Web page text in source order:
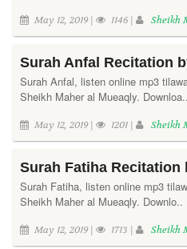
May 12, 2019 | 1146 | Sheikh
Surah Anfal Recitation
Surah Anfal, listen online mp3
Sheikh Maher al Mueaqly. Downloa..
May 12, 2019 | 1201 | Sheikh
Surah Fatiha Recitation
Surah Fatiha, listen online mp3
Sheikh Maher al Mueaqly. Downlo..
May 12, 2019 | 1713 | Sheikh